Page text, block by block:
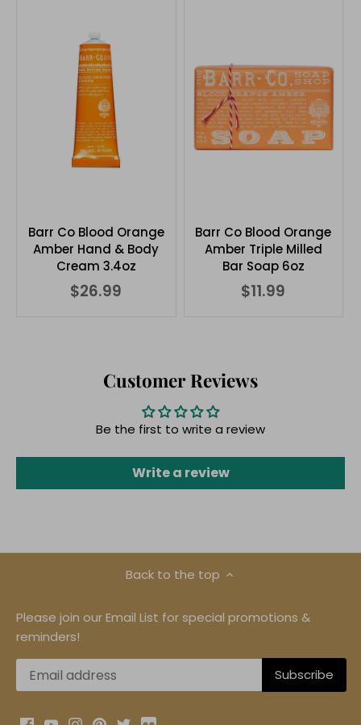
Barr Co Blood Orange
Amber Hand & Body
Cream 3.4oz
$26.99
Barr Co Blood Orange
Amber Triple Milled
Bar Soap 6oz
$11.99
Customer Reviews
Be the first to write a review
Write a review
Back to the top
Please join our Email List for special promotions &
reminders!